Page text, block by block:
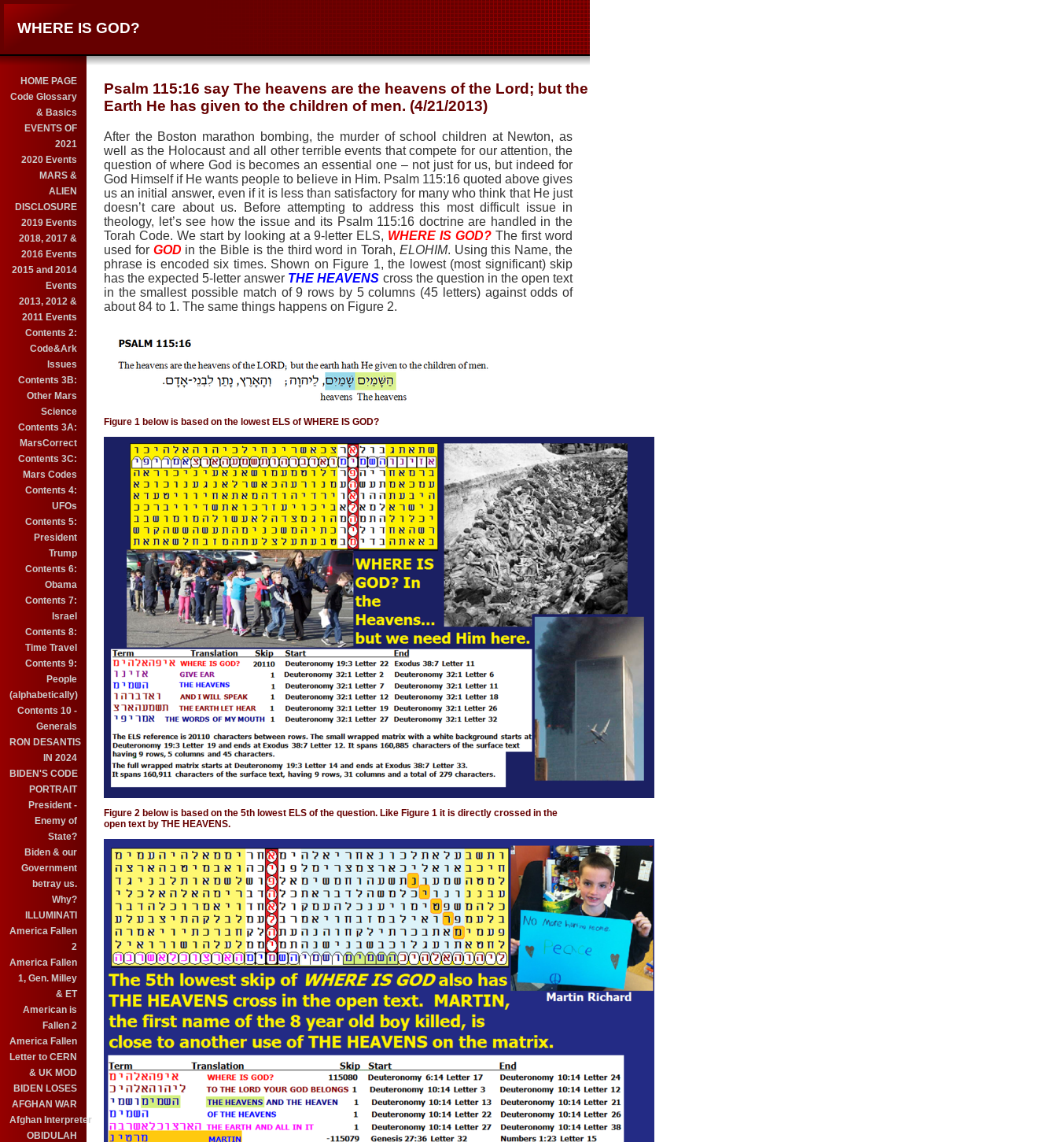
WHERE IS GOD?
HOME PAGE
Code Glossary
& Basics
EVENTS OF
2021
2020 Events
MARS &
ALIEN
DISCLOSURE
2019 Events
2018, 2017 &
2016 Events
2015 and 2014
Events
2013, 2012 &
2011 Events
Contents 2:
Code&Ark
Issues
Contents 3B:
Other Mars
Science
Contents 3A:
MarsCorrect
Contents 3C:
Mars Codes
Contents 4:
UFOs
Contents 5:
President
Trump
Contents 6:
Obama
Contents 7:
Israel
Contents 8:
Time Travel
Contents 9:
People
(alphabetically)
Contents 10 -
Generals
RON DESANTIS
IN 2024
BIDEN'S CODE
PORTRAIT
President -
Enemy of
State?
Biden & our
Government
betray us.
Why?
ILLUMINATI
America Fallen
2
America Fallen
1, Gen. Milley
& ET
American is
Fallen 2
America Fallen
Letter to CERN
& UK MOD
BIDEN LOSES
AFGHAN WAR
Afghan Interpreter
OBIDULAH
Psalm 115:16 say The heavens are the heavens of the Lord; but the
Earth He has given to the children of men. (4/21/2013)
After the Boston marathon bombing, the murder of school children at Newton, as
well as the Holocaust and all other terrible events that compete for our attention, the
question of where God is becomes an essential one – not just for us, but indeed for
God Himself if He wants people to believe in Him. Psalm 115:16 quoted above gives
us an initial answer, even if it is less than satisfactory for many who think that He just
doesn’t care about us. Before attempting to address this most difficult issue in
theology, let’s see how the issue and its Psalm 115:16 doctrine are handled in the
Torah Code. We start by looking at a 9-letter ELS, WHERE IS GOD? The first word
used for GOD in the Bible is the third word in Torah, ELOHIM. Using this Name, the
phrase is encoded six times. Shown on Figure 1, the lowest (most significant) skip
has the expected 5-letter answer THE HEAVENS cross the question in the open text
in the smallest possible match of 9 rows by 5 columns (45 letters) against odds of
about84 to 1. The same things happens on Figure 2.
Figure 1 below is based on the lowest ELS of WHERE IS GOD?
Figure 2 below is based on the 5th lowest ELS of the question. Like Figure 1 it is directly crossed in the
open text by THE HEAVENS.